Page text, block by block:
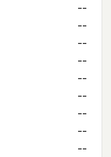
--
--
--
--
--
--
--
--
--